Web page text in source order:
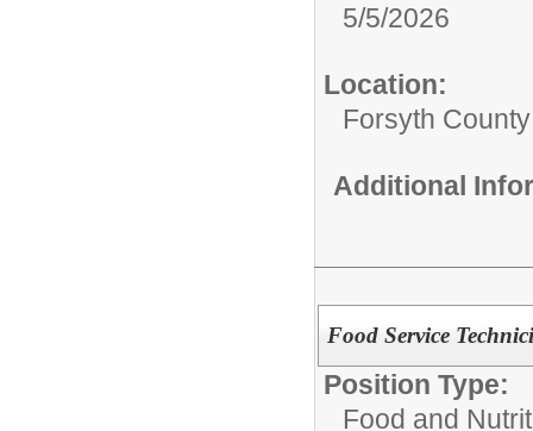
5/5/2026
Location:
Forsyth
Additional
Food Service
Position Type:
Food and